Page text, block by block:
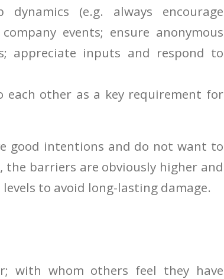
(e.g. always encourage
events; ensure anonymous
appreciate inputs and respond to
other as a key requirement for
good intentions and do not want to
barriers are obviously higher and
to avoid long-lasting damage.
with whom others feel they have